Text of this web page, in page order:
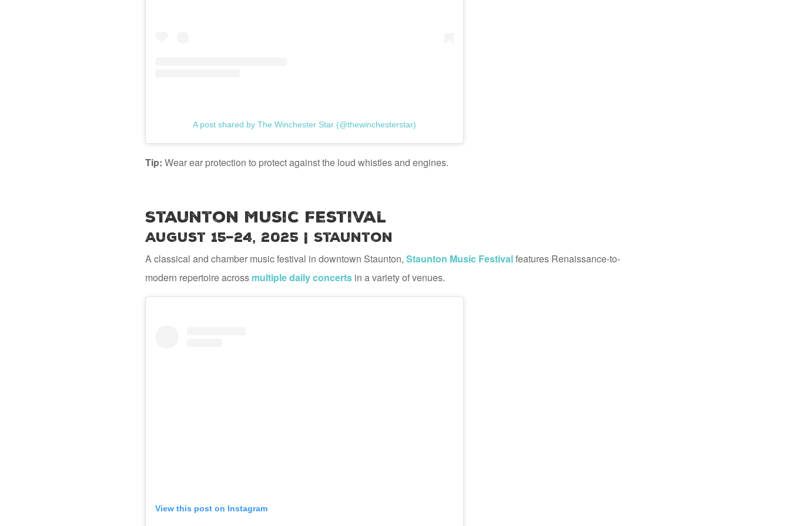
A post shared by The Winchester Star (@thewinchesterstar)
Tip: Wear ear protection to protect against the loud whistles and engines.
Staunton Music Festival
August 15–24, 2025 | Staunton
A classical and chamber music festival in downtown Staunton, Staunton Music Festivalfeatures Renaissance-to-
modern repertoire across multiple daily concerts in a variety of venues.
View this post on Instagram